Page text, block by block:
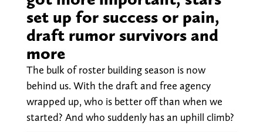
set up for success or pain,
draft rumor survivors and
more
The bulk of roster building season is now
behind us. With the draft and free agency
wrapped up, who is better off than when we
started? And who suddenly has an uphill climb?